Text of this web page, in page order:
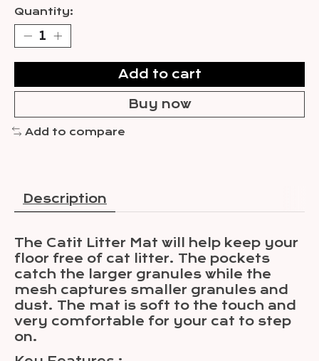
Quantity:
Add to cart
Buy now
Add to compare
Description
The Catit Litter Mat will help keep your
floor free of cat litter. The pockets
catch the larger granules while the
mesh captures smaller granules and
dust. The mat is soft to the touch and
very comfortable for your cat to step
on.